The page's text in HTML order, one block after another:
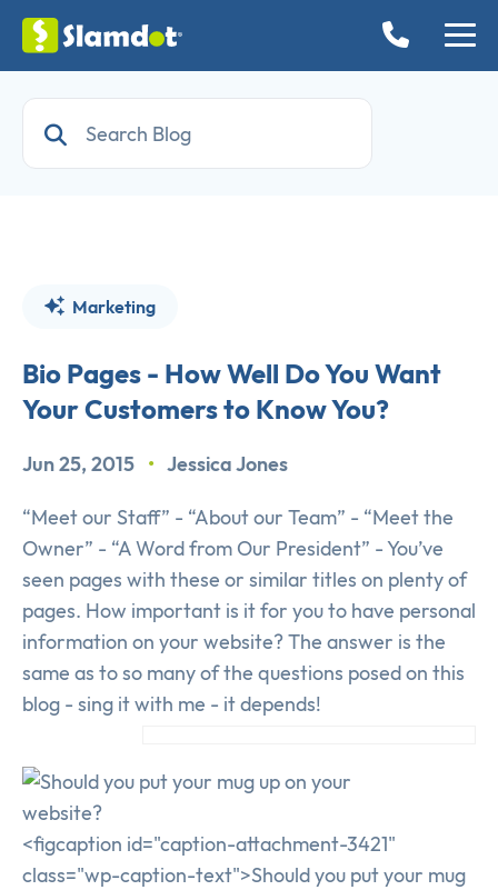
Marketing
Bio Pages - How Well Do You Want
Your Customers to Know You?
Jun 25, 2015 • Jessica Jones
“Meet our Staff” - “About our Team” - “Meet the
Owner” - “A Word from Our President” - You’ve
seen pages with these or similar titles on plenty of
pages. How important is it for you to have personal
information on your website? The answer is the
same as to so many of the questions posed on this
blog - sing it with me - it depends!
<figcaption id="caption-attachment-3421"
class="wp-caption-text">Should you put your mug